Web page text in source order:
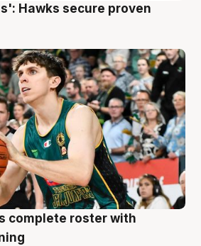
Hawks secure proven
complete roster with